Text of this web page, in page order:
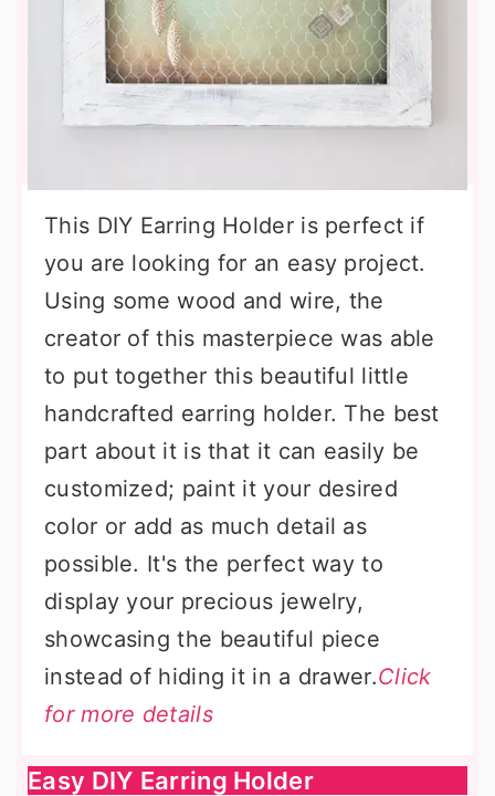
This DIY Earring Holder is perfect if
you are looking for an easy project.
Using some wood and wire, the
creator of this masterpiece was able
to put together this beautiful little
handcrafted earring holder. The best
part about it is that it can easily be
customized; paint it your desired
color or add as much detail as
possible. It's the perfect way to
display your precious jewelry,
showcasing the beautiful piece
instead of hiding it in a drawer.Click
for more details
Easy DIY Earring Holder